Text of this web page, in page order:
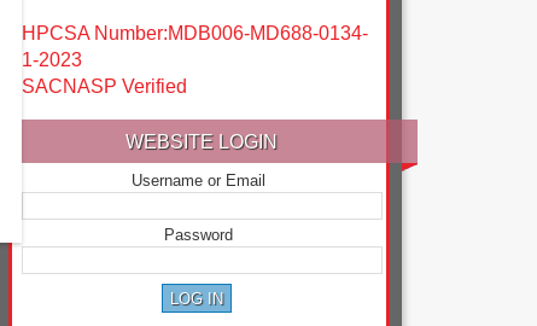
HPCSA Number:MDB006-MD688-0134-
1-2023
SACNASP Verified
WEBSITE LOGIN
Username or Email
Password